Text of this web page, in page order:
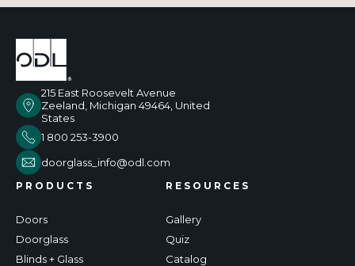
215 East Roosevelt Avenue
Zeeland, Michigan 49464, United
States
1 800 253-3900
doorglass_info@odl.com
PRODUCTS
Doors
Doorglass
Blinds + Glass
RESOURCES
Gallery
Quiz
Catalog